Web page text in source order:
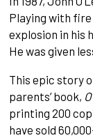
Playing with
explosion in his
He was given
This epic story
parents’ book,
printing 200
have sold